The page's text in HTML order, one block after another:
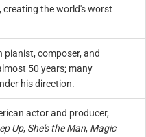
creating the world's worst
pianist, composer, and
50 years; many
his direction.
actor and producer,
Up, She's the Man, Magic